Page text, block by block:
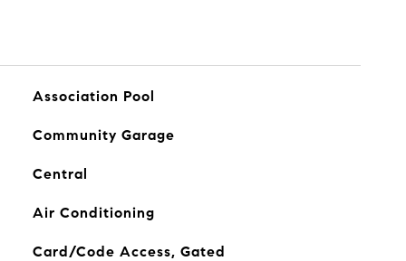
Association Pool
Community Garage
Central
Air Conditioning
Card/Code Access, Gated